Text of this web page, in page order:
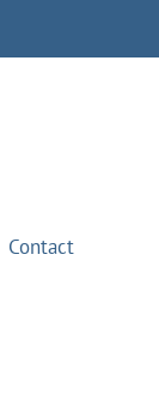
Contact